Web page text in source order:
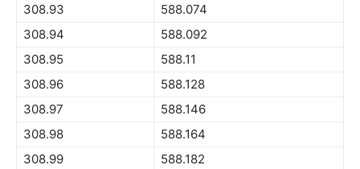
308.93
588.074
308.94
588.092
308.95
588.11
308.96
588.128
308.97
588.146
308.98
588.164
308.99
588.182